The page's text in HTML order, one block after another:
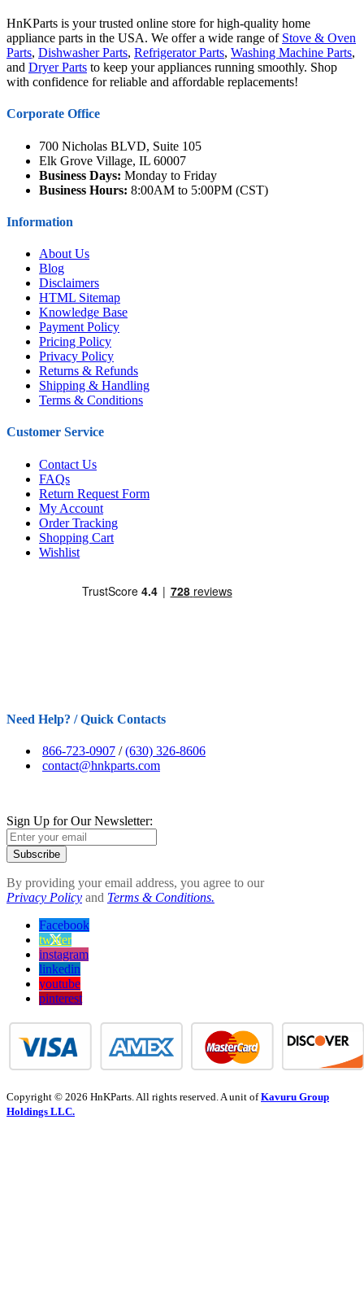
HnKParts is your trusted online store for high-quality home
appliance parts in the USA. We offer a wide range of Stove & Oven
Parts, Dishwasher Parts, Refrigerator Parts, Washing Machine Parts,
and Dryer Parts to keep your appliances running smoothly. Shop
with confidence for reliable and affordable replacements!
Corporate Office
700 Nicholas BLVD, Suite 105
Elk Grove Village, IL 60007
Business Days: Monday to Friday
Business Hours: 8:00AM to 5:00PM (CST)
Information
About Us
Blog
Disclaimers
HTML Sitemap
Knowledge Base
Payment Policy
Pricing Policy
Privacy Policy
Returns & Refunds
Shipping & Handling
Terms & Conditions
Customer Service
Contact Us
FAQs
Return Request Form
My Account
Order Tracking
Shopping Cart
Wishlist
Need Help? / Quick Contacts
866-723-0907 /(630) 326-8606
contact@hnkparts.com
Sign Up for Our Newsletter:
Subscribe
By providing your email address, you agree to our
Privacy Policy and Terms & Conditions.
Facebook
twitter
instagram
linkedin
youtube
pinterest
Copyright © 2026 HnKParts. All rights reserved. A unit ofKavuru Group
Holdings LLC.